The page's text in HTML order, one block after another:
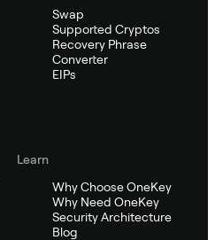
Swap
Supported Cryptos
Recovery Phrase
Converter
EIPs
Learn
Why Choose OneKey
Why Need OneKey
Security Architecture
Blog